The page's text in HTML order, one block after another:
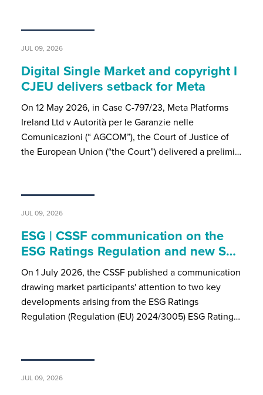
JUL 09, 2026
Digital Single Market and copyright I
CJEU delivers setback for Meta
On 12 May 2026, in Case C-797/23, Meta Platforms
Ireland Ltd v Autorità per le Garanzie nelle
Comunicazioni (“ AGCOM”), the Court of Justice of
the European Union (“the Court”) delivered a prelimi…
JUL 09, 2026
ESG | CSSF communication on the
ESG Ratings Regulation and new S…
On 1 July 2026, the CSSF published a communication
drawing market participants' attention to two key
developments arising from the ESG Ratings
Regulation (Regulation (EU) 2024/3005) ESG Rating…
JUL 09, 2026